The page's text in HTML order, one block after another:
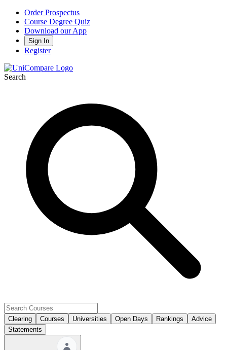
Order Prospectus
Course Degree Quiz
Download our App
Sign In
Register
Search
Clearing Courses Universities Open Days Rankings
Advice
Statements